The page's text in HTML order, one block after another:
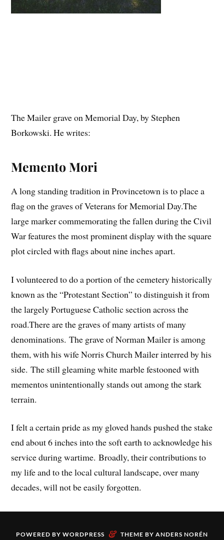
The Mailer grave on Memorial Day, by Stephen
Borkowski. He writes:
Memento Mori
A long standing tradition in Provincetown is to place a
flag on the graves of Veterans for Memorial Day.The
large marker commemorating the fallen during the Civil
War features the most prominent display with the square
plot circled with flags about nine inches apart.
I volunteered to do a portion of the cemetery historically
known as the “Protestant Section” to distinguish it from
the largely Portuguese Catholic section across the
road.There are the graves of many artists of many
denominations. The grave of Norman Mailer is among
them, with his wife Norris Church Mailer interred by his
side. The still gleaming white marble festooned with
mementos unintentionally stands out among the stark
terrain.
I felt a certain pride as my gloved hands pushed the stake
end about 6 inches into the soft earth to acknowledge his
service during wartime. Broadly, their contributions to
my life and to the local cultural landscape, over many
decades, will not be easily forgotten.
POWERED BY WORDPRESS & THEME BY ANDERS NORÉN